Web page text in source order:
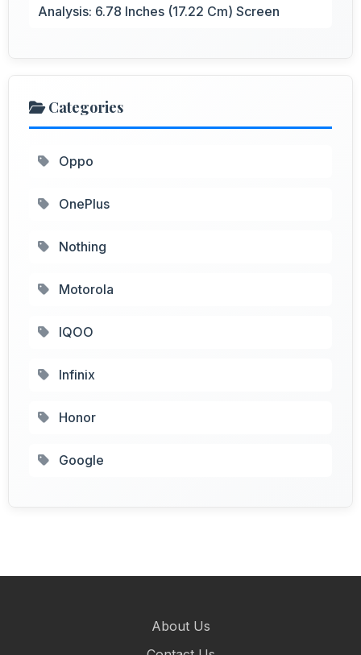
Analysis: 6.78 Inches (17.22 Cm) Screen
Categories
Oppo
OnePlus
Nothing
Motorola
IQOO
Infinix
Honor
Google
About Us